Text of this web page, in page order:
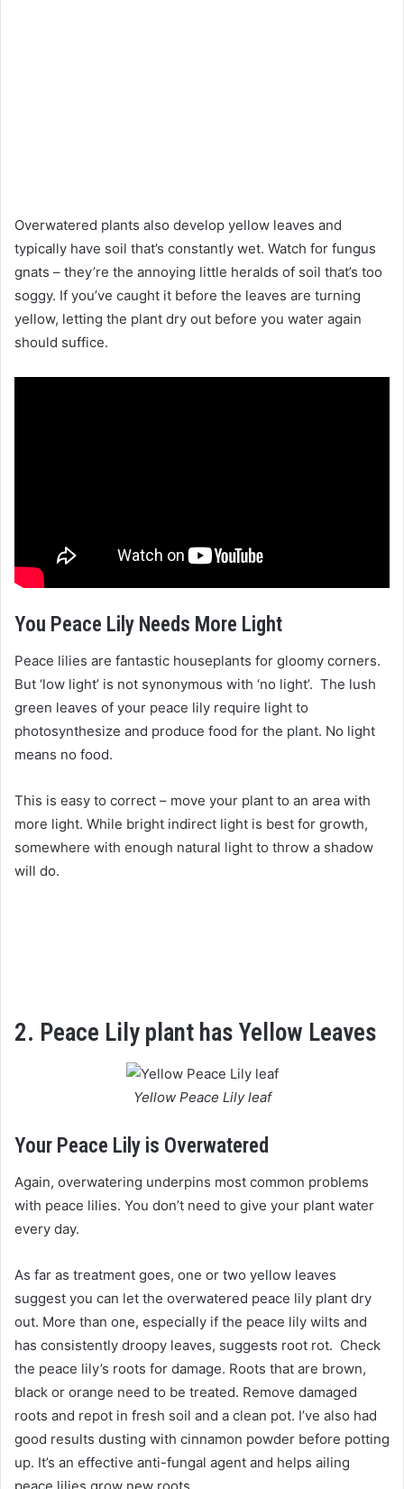
Overwatered plants also develop yellow leaves and
typically have soil that’s constantly wet. Watch for fungus
gnats – they’re the annoying little heralds of soil that’s too
soggy. If you’ve caught it before the leaves are turning
yellow, letting the plant dry out before you water again
should suffice.
You Peace Lily Needs More Light
Peace lilies are fantastic houseplants for gloomy corners.
But ‘low light’ is not synonymous with ‘no light’. The lush
green leaves of your peace lily require light to
photosynthesize and produce food for the plant. No light
means no food.
This is easy to correct – move your plant to an area with
more light. While bright indirect light is best for growth,
somewhere with enough natural light to throw a shadow
will do.
2. Peace Lily plant has Yellow Leaves
Yellow Peace Lily leaf
Your Peace Lily is Overwatered
Again, overwatering underpins most common problems
with peace lilies. You don’t need to give your plant water
every day.
As far as treatment goes, one or two yellow leaves
suggest you can let the overwatered peace lily plant dry
out. More than one, especially if the peace lily wilts and
has consistently droopy leaves, suggests root rot. Check
the peace lily’s roots for damage. Roots that are brown,
black or orange need to be treated. Remove damaged
roots and repot in fresh soil and a clean pot. I’ve also had
good results dusting with cinnamon powder before potting
up. It’s an effective anti-fungal agent and helps ailing